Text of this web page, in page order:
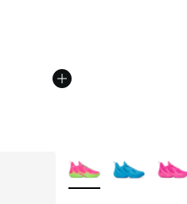
from A$150.00 to
More Colors Available